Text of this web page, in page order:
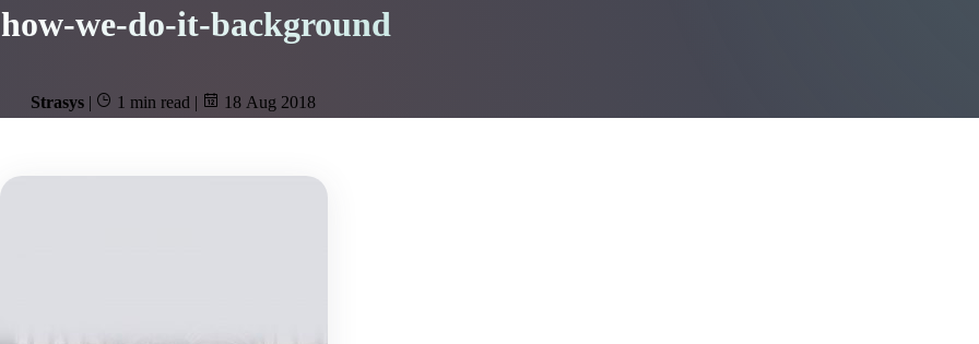
how-we-do-it-background
Strasys | 1 min read | 18 Aug 2018